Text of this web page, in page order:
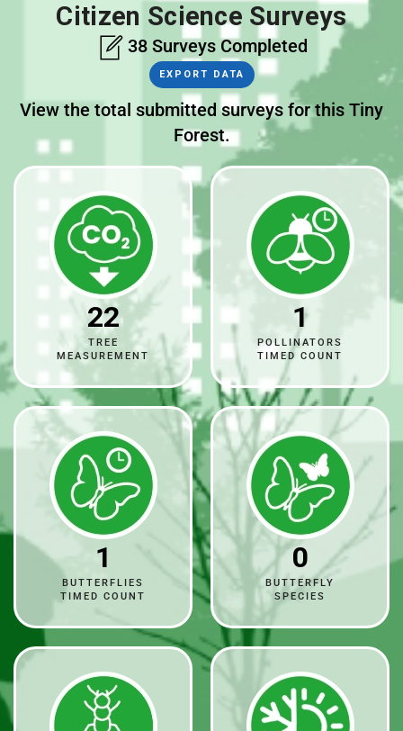
Citizen Science Surveys
38 Surveys Completed
EXPORT DATA
View the total submitted surveys for this Tiny
Forest.
22
TREE
MEASUREMENT
1
POLLINATORS
TIMED COUNT
1
BUTTERFLIES
TIMED COUNT
0
BUTTERFLY
SPECIES